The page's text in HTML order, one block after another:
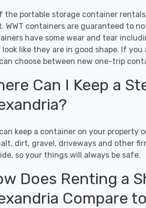
the portable storage container
WWT containers are guaranteed to
have some wear and tear
look like they are in good shape. If
choose between new one-trip
Can I Keep a
keep a container on your property
dirt, gravel, driveways and other
so your things will always be safe.
Does Renting a
Compare